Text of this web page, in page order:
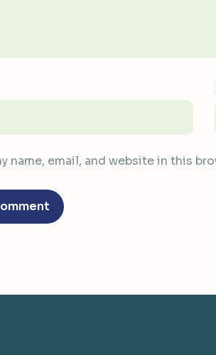
name, email, and website in this